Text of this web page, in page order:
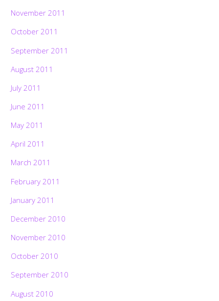
November 2011
October 2011
September 2011
August 2011
July 2011
June 2011
May 2011
April 2011
March 2011
February 2011
January 2011
December 2010
November 2010
October 2010
September 2010
August 2010